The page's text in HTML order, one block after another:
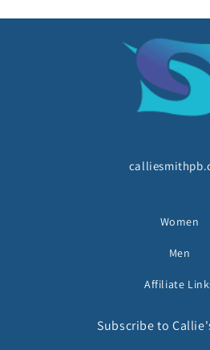
Women
Men
Affiliate
Subscribe to